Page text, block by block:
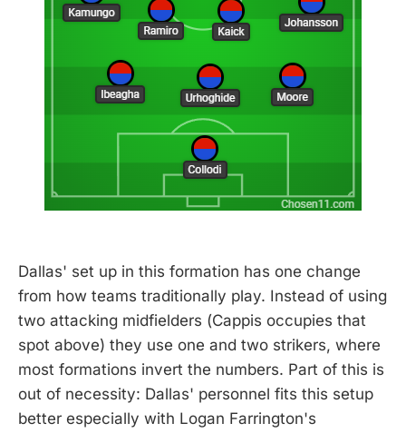
Dallas' set up in this formation has one change
from how teams traditionally play. Instead of using
two attacking midfielders (Cappis occupies that
spot above) they use one and two strikers, where
most formations invert the numbers. Part of this is
out of necessity: Dallas' personnel fits this setup
better especially with Logan Farrington's